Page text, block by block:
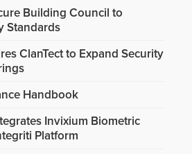
Building Council to
Standards
ClanTect to Expand Security
Handbook
Invixium Biometric
Platform